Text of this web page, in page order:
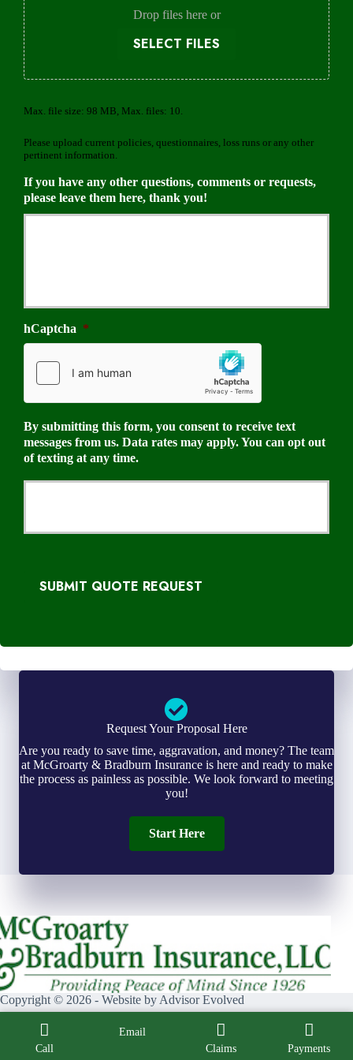
e
r
Drop files here or
SELECT FILES
Max. file size: 98 MB, Max. files: 10.
Please upload current policies, questionnaires, loss runs or any other
pertinent information.
If you have any other questions, comments or requests,
please leave them here, thank you!
hCaptcha *
By submitting this form, you consent to receive text
messages from us. Data rates may apply. You can opt out
of texting at any time.
SUBMIT QUOTE REQUEST
Request Your Proposal Here
Are you ready to save time, aggravation, and money? The team
at McGroarty & Bradburn Insurance is here and ready to make
the process as painless as possible. We look forward to meeting
you!
Start Here
Copyright © 2026 - Website by Advisor Evolved
Facebook Instagram LinkedIn
Call
Email
Claims
Payments